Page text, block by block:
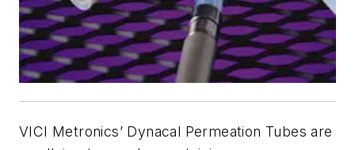
VICI Metronics’ Dynacal Permeation Tubes are